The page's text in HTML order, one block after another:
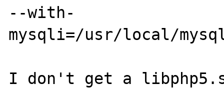
--with-
mysqli=/usr/local/
I don't get a